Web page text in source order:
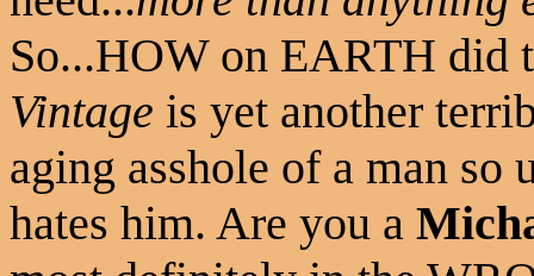
So...HOW on EARTH did
Vintage is yet another
aging asshole of a man so
hates him. Are you a